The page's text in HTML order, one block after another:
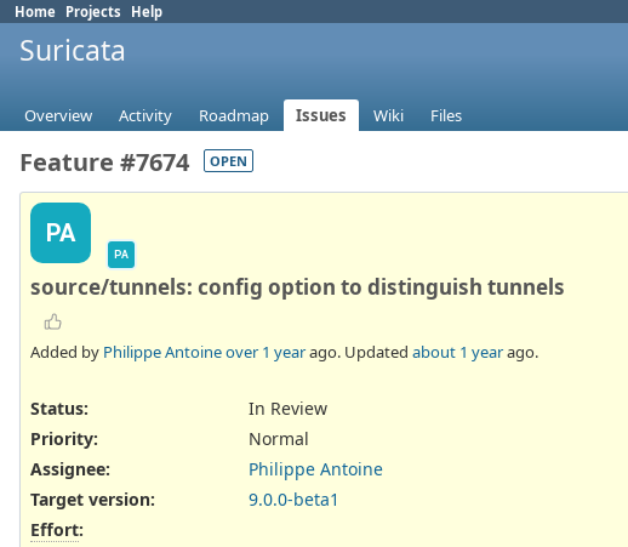
Home Projects Help
Suricata
Overview Activity Roadmap Issues Wiki Files
Feature #7674 OPEN
PA
PA
source/tunnels: config option to distinguish tunnels
Added by Philippe Antoineover 1 yearago. Updated about 1 yearago.
Status:
In Review
Priority:
Normal
Assignee:
Philippe Antoine
Target version:
9.0.0-beta1
Effort: